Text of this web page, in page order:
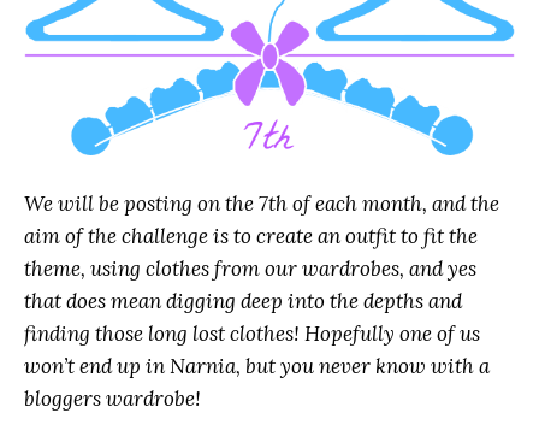
We will be posting on the 7th of each month, and the
aim of the challenge is to create an outfit to fit the
theme, using clothes from our wardrobes, and yes
that does mean digging deep into the depths and
finding those long lost clothes! Hopefully one of us
won’t end up in Narnia, but you never know with a
bloggers wardrobe!